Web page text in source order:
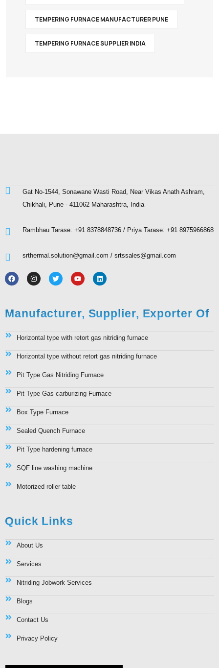
TEMPERING FURNACE MANUFACTURER PUNE
TEMPERING FURNACE SUPPLIER INDIA
Gat No-1544, Sonawane Wasti Road, Near Vikas Anath Ashram,
Chikhali, Pune - 411062 Maharashtra, India
Rambhau Tarase: +91 8378848736 / Priya Tarase: +91 8975966868
srthermal.solution@gmail.com / srtssales@gmail.com
Manufacturer, Supplier, Exporter Of
Horizontal type with retort gas nitriding furnace
Horizontal type without retort gas nitriding furnace
Pit Type Gas Nitriding Furnace
Pit Type Gas carburizing Furnace
Box Type Furnace
Sealed Quench Furnace
Pit Type hardening furnace
SQF line washing machine
Motorized roller table
Quick Links
About Us
Services
Nitriding Jobwork Services
Blogs
Contact Us
Privacy Policy